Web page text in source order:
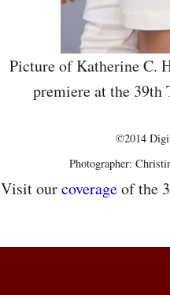
Picture of Katherine C.
premiere at the
©2014
Photographer:
Visit ourcoverageof the